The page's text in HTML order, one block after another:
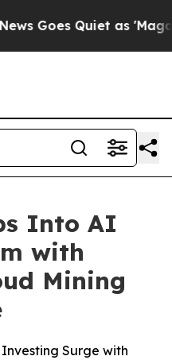
Goes Quiet as 'Maga
Into AI
with
Mining
Surge with